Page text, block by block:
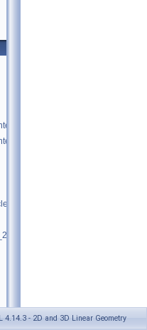
4.14.3 - 2D and 3D Linear Geometry